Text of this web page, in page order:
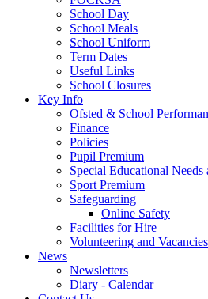
School Day
School Meals
School Uniform
Term Dates
Useful Links
School Closures
Key Info
Ofsted & School
Finance
Policies
Pupil Premium
Special Educational
Sport Premium
Safeguarding
Online Safety
Facilities for Hire
Volunteering and
News
Newsletters
Diary - Calendar